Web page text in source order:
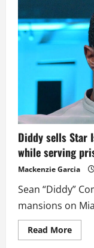
Diddy sells Star
while serving
Mackenzie Garcia
Sean “Diddy”
mansions on
Read MoreRead
more